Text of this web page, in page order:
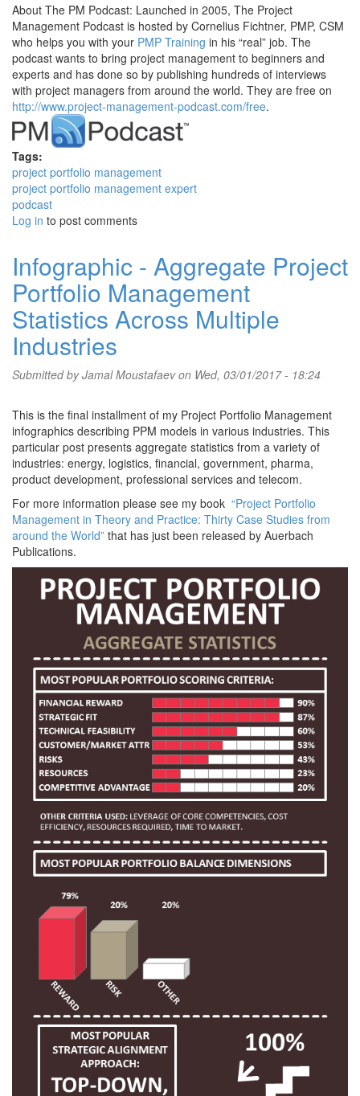
About The PM Podcast: Launched in 2005, The Project
Management Podcast is hosted by Cornelius Fichtner, PMP, CSM
who helps you with your PMP Training in his “real” job. The
podcast wants to bring project management to beginners and
experts and has done so by publishing hundreds of interviews
with project managers from around the world. They are free on
http://www.project-management-podcast.com/free.
Tags:
project portfolio management
project portfolio management expert
podcast
Log in to post comments
Infographic - Aggregate Project
Portfolio Management
Statistics Across Multiple
Industries
Submitted byJamal Moustafaevon Wed, 03/01/2017 - 18:24
This is the final installment of my Project Portfolio Management
infographics describing PPM models in various industries. This
particular post presents aggregate statistics from a variety of
industries: energy, logistics, financial, government, pharma,
product development, professional services and telecom.
For more information please see my book “Project Portfolio
Management in Theory and Practice: Thirty Case Studies from
around the World” that has just been released by Auerbach
Publications.